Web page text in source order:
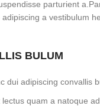
parturient
a vestibulum
BULUM
dui adipiscing convallis
quam a natoque